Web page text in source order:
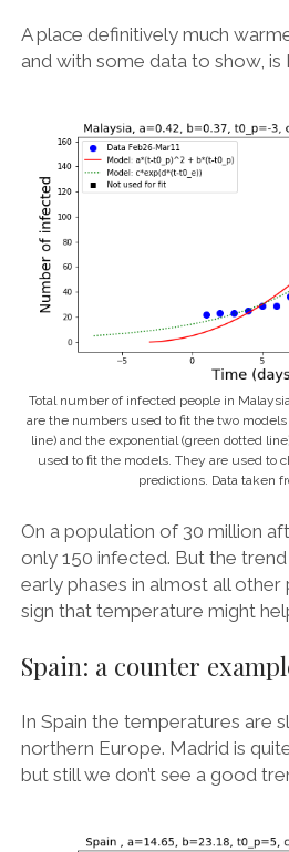
A place definitively much
and with some data to show, is
Total number of infected people in
are the numbers used to fit the two
line) and the exponential (green dotted
used to fit the models. They are used to
predictions. Data taken
On a population of 30 million
only 150 infected. But the
early phases in almost all other
sign that temperature might
Spain: a counter
In Spain the temperatures are
northern Europe. Madrid is
but still we don’t see a good